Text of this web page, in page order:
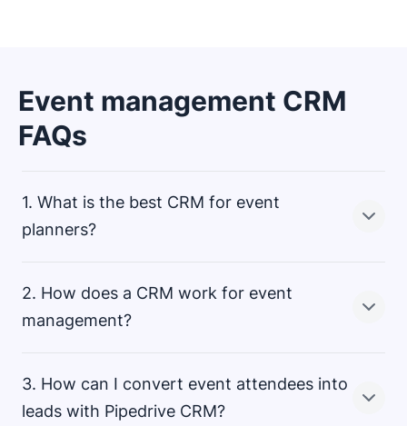
Event management CRM
FAQs
1. What is the best CRM for event
planners?
There is no single best CRM for event planners. You
questions like, “How many attendees will there be?”
and “What do I want from this event?”
2. How does a CRM work for event
management?
With Pipedrive CRM, you can effortlessly manage
3. How can I convert event attendees into
leads with Pipedrive CRM?